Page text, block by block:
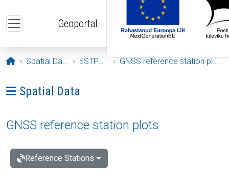
Geoportal
Opening page
Spatial Data ESTPOS GNSS reference station plots
Ava menüü: Spatial Data
Spatial Data
GNSS reference station plots
Reference Stations